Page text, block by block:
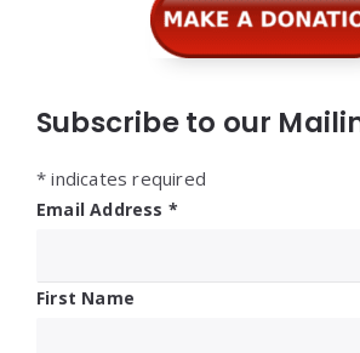
Subscribe to our
* indicates required
Email Address *
First Name